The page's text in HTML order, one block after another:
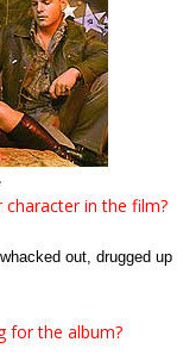
in the film?
out, drugged up
for the album?